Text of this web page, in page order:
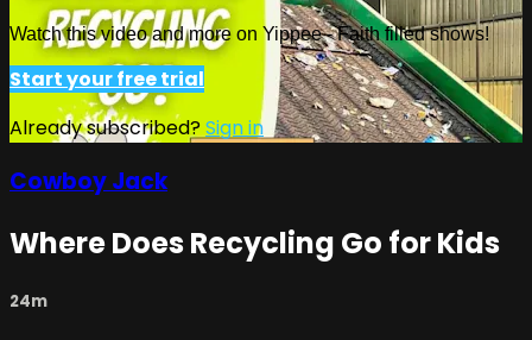
Watch this video and more on Yippee - Faith filled shows!
Start your free trial
Already subscribed?Sign in
Cowboy Jack
Where Does Recycling Go for Kids
24m